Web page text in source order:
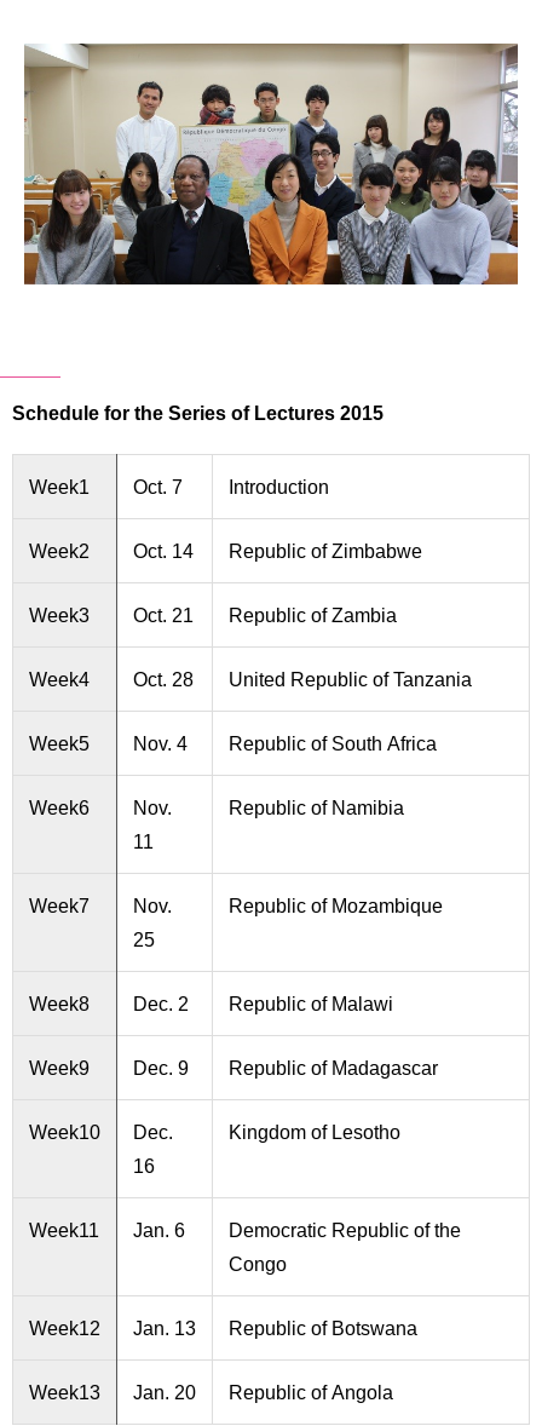
Schedule for the Series of Lectures 2015
Week1 Oct. 7 Introduction
Week2 Oct. 14 Republic of Zimbabwe
Week3 Oct. 21 Republic of Zambia
Week4 Oct. 28 United Republic of Tanzania
Week5 Nov. 4 Republic of South Africa
Week6
Nov.
11
Republic of Namibia
Week7
Nov.
25
Republic of Mozambique
Week8 Dec. 2 Republic of Malawi
Week9 Dec. 9 Republic of Madagascar
Week10
Dec.
16
Kingdom of Lesotho
Week11 Jan. 6
Democratic Republic of the
Congo
Week12 Jan. 13 Republic of Botswana
Week13 Jan. 20 Republic of Angola